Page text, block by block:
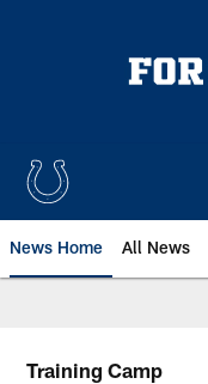
News Home All News
Training Camp